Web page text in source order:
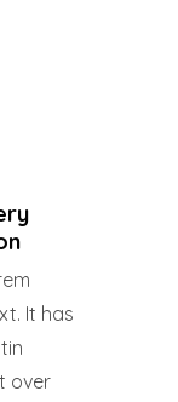
It has
over